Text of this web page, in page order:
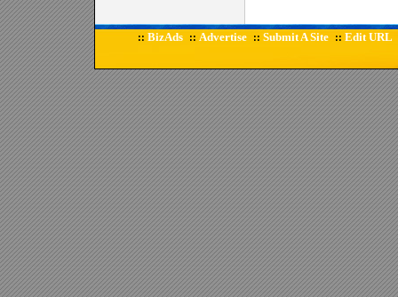
:: BizAds :: Advertise :: Submit A Site :: Edit URL